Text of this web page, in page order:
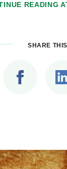
READING
SHARE